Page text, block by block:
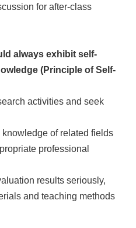
for after-class
always exhibit self-
(Principle of Self-
activities and seek
of related fields
professional
results seriously,
and teaching methods